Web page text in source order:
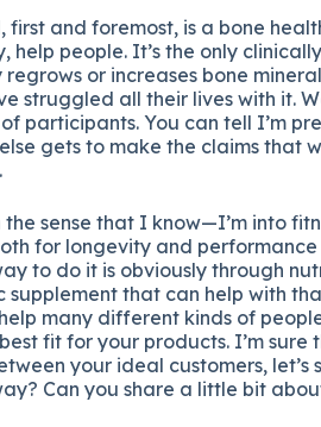
first and foremost, is a bone
help people. It’s the only
or increases bone
struggled all their lives with it.
participants. You can tell I’m
gets to make the claims that
the sense that I know—I’m into
for longevity and
to do it is obviously through
that can help with
many different kinds of
fit for your products. I’m
your ideal customers, let’s
Can you share a little bit